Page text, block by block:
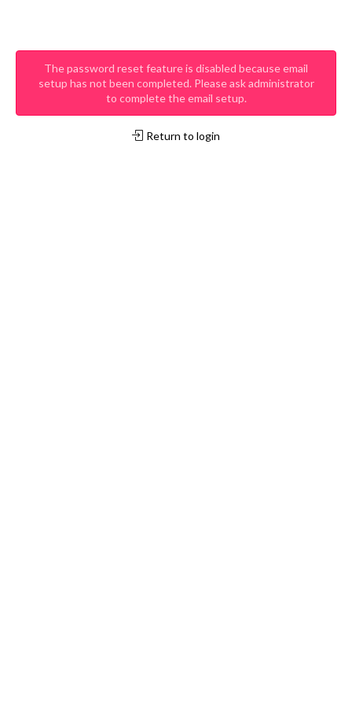
The password reset feature is disabled because email
setup has not been completed. Please ask administrator
to complete the email setup.
Return to login